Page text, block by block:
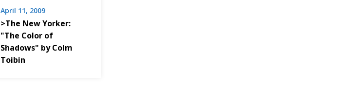
April 11, 2009
>The New Yorker:
"The Color of
Shadows" by Colm
Toibin